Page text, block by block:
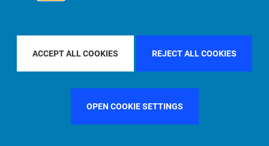
ACCEPT ALL COOKIES REJECT ALL COOKIES
OPEN COOKIE SETTINGS
FILTER BY REGIONU.S.
FILTER BY COUNTRYSINGAPORE